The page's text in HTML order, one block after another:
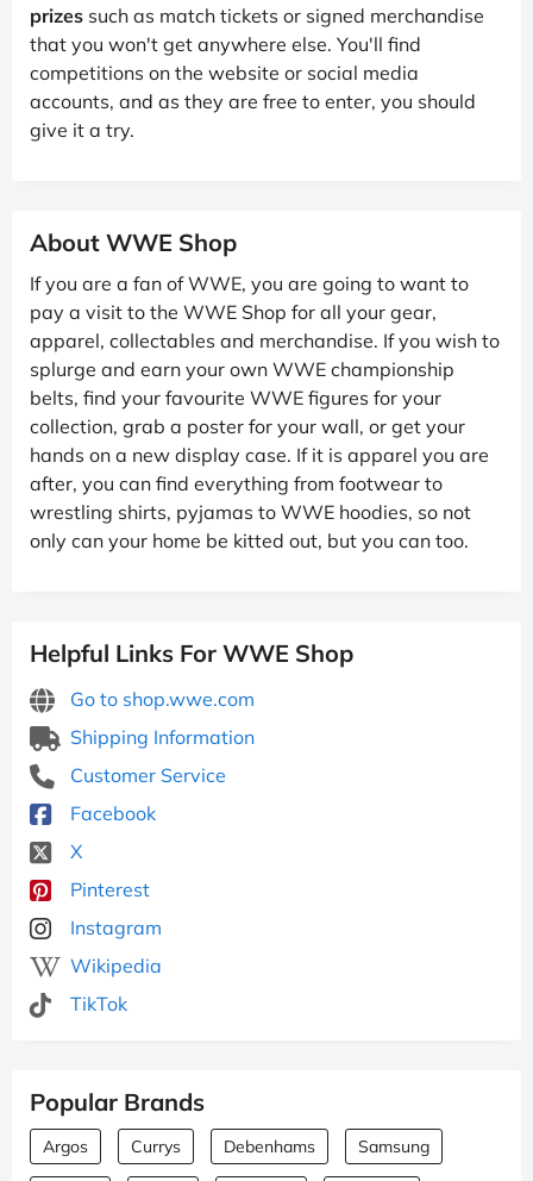
prizes such as match tickets or signed merchandise
that you won't get anywhere else. You'll find
competitions on the website or social media
accounts, and as they are free to enter, you should
give it a try.
About WWE Shop
If you are a fan of WWE, you are going to want to
pay a visit to the WWE Shop for all your gear,
apparel, collectables and merchandise. If you wish to
splurge and earn your own WWE championship
belts, find your favourite WWE figures for your
collection, grab a poster for your wall, or get your
hands on a new display case. If it is apparel you are
after, you can find everything from footwear to
wrestling shirts, pyjamas to WWE hoodies, so not
only can your home be kitted out, but you can too.
Helpful Links For WWE Shop
Go to shop.wwe.com
Shipping Information
Customer Service
Facebook
X
Pinterest
Instagram
Wikipedia
TikTok
Popular Brands
Argos Currys Debenhams Samsung